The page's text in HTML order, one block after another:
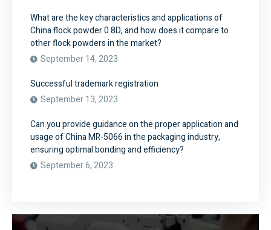
What are the key characteristics and applications of
China flock powder 0.8D, and how does it compare to
other flock powders in the market?
September 14, 2023
Successful trademark registration
September 13, 2023
Can you provide guidance on the proper application and
usage of China MR-5066 in the packaging industry,
ensuring optimal bonding and efficiency?
September 6, 2023